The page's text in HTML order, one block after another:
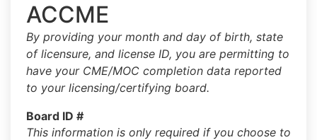
ACCME
By providing your month and day of birth, state
of licensure, and license ID, you are permitting to
have your CME/MOC completion data reported
to your licensing/certifying board.
Board ID #
This information is only required if you choose to